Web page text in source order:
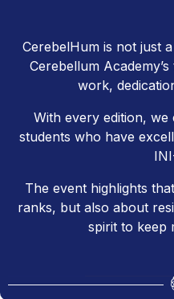
CerebelHum is not just
Cerebellum
work,
With every edition,
students who have
The event highlights
ranks, but also about
spirit to keep